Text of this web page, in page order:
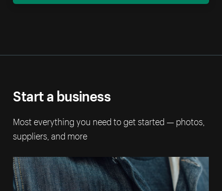
Start a business
Most everything you need to get started — photos,
suppliers, and more